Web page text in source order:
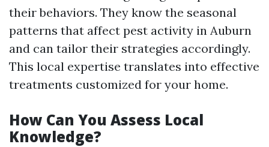
their behaviors. They know the seasonal
patterns that affect pest activity in Auburn
and can tailor their strategies accordingly.
This local expertise translates into effective
treatments customized for your home.
How Can You Assess Local
Knowledge?